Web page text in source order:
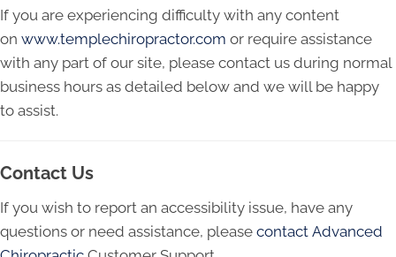
If you are experiencing difficulty with any content
on www.templechiropractor.com or require assistance
with any part of our site, please contact us during normal
business hours as detailed below and we will be happy
to assist.
Contact Us
If you wish to report an accessibility issue, have any
questions or need assistance, please contact Advanced